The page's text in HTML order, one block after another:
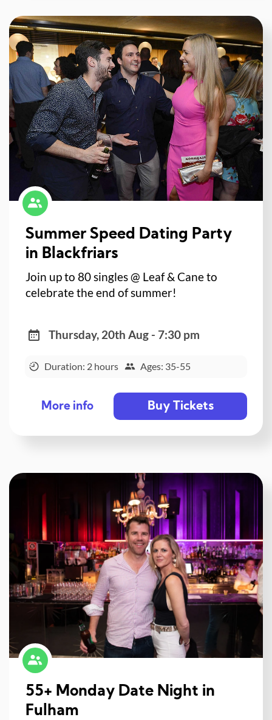
Summer Speed Dating Party
in Blackfriars
Join up to 80 singles @ Leaf & Cane to
celebrate the end of summer!
Thursday, 20th Aug - 7:30 pm
Duration: 2 hours Ages: 35-55
More info Buy Tickets
55+ Monday Date Night in
Fulham